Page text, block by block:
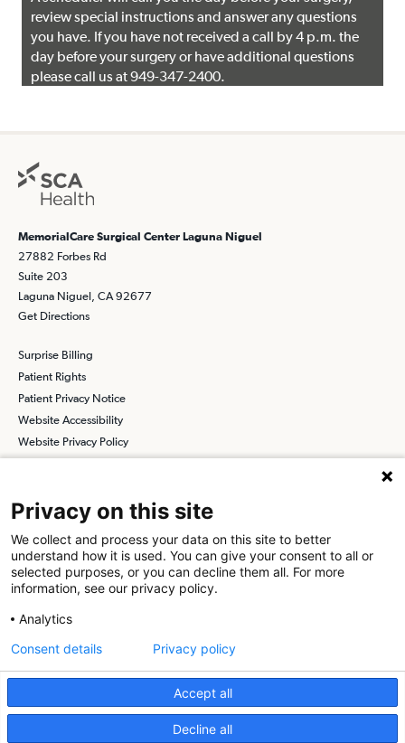
review special instructions and answer any questions
you have. If you have not received a call by 4 p.m. the
day before your surgery or have additional questions
please call us at 949-347-2400.
MemorialCare Surgical Center Laguna Niguel
27882 Forbes Rd
Suite 203
Laguna Niguel, CA 92677
Get Directions
Surprise Billing
Patient Rights
Patient Privacy Notice
Website Accessibility
Website Privacy Policy
Find a Physician Find a Job
About SCA
provider committed to improving healthcare in America. SCA is the
partner of choicefor surgical care. Visit us atscasurgery.com
What is an Ambulatory Surgery Center?
Privacy on this site
We collect and process your data on this site to better
understand how it is used. You can give your consent to all or
selected purposes, or you can decline them all. For more
information, see our privacy policy.
Analytics
Accept all
Decline all
Consent details Privacy policy